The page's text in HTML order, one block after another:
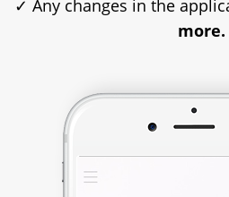
✓ Any changes in the
more.